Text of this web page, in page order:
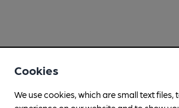
Cookies
We use cookies, which are small text files,